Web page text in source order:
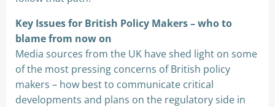
Key Issues for British Policy Makers – who to
blame from now on
Media sources from the UK have shed light on some
of the most pressing concerns of British policy
makers – how best to communicate critical
developments and plans on the regulatory side in